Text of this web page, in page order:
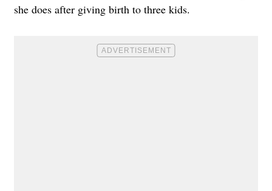
she does after giving birth to three kids.